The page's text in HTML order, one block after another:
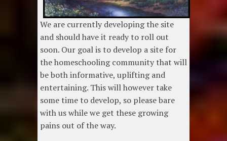
We are currently developing the site
and should have it ready to roll out
soon. Our goal is to develop a site for
the homeschooling community that will
be both informative, uplifting and
entertaining. This will however take
some time to develop, so please bare
with us while we get these growing
pains out of the way.